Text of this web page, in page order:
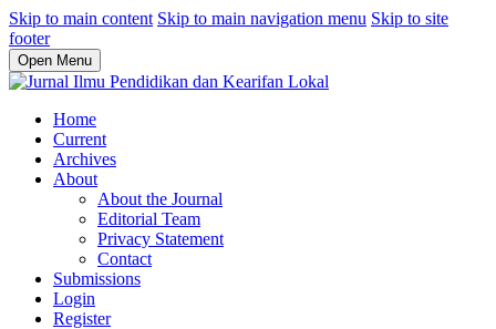
Skip to main content Skip to main navigation menu Skip to site
footer
Open Menu
Home
Current
Archives
About
About the Journal
Editorial Team
Privacy Statement
Contact
Submissions
Login
Register